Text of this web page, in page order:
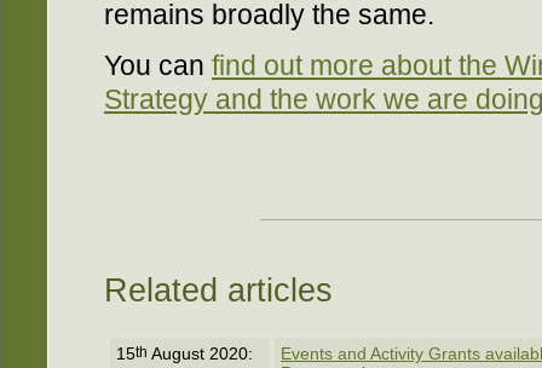
remains broadly the same.
You can find out more about the
Strategy and the work we are
Related articles
15th August 2020:
Events and Activity Grants